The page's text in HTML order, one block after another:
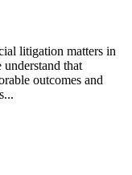
litigation matters in
that
outcomes and